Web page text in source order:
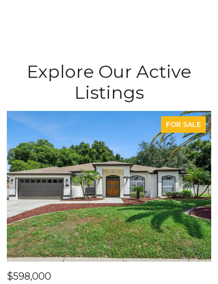
Explore Our Active
Listings
FOR SALE
$598,000